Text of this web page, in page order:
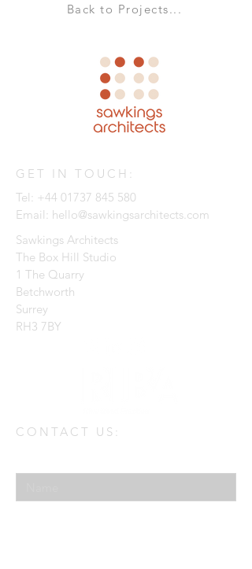
Back to Projects...
GET IN TOUCH:
Tel: +44 01737 845 580
Email: hello@sawkingsarchitects.com
Sawkings Architects
The Box Hill Studio
1 The Quarry
Betchworth
Surrey
RH3 7BY
CONTACT US: